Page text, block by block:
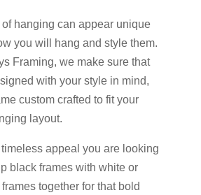
hanging can appear unique
you will hang and style them.
Framing, we make sure that
with your style in mind,
custom crafted to fit your
layout.
timeless appeal you are looking
black frames with white or
together for that bold